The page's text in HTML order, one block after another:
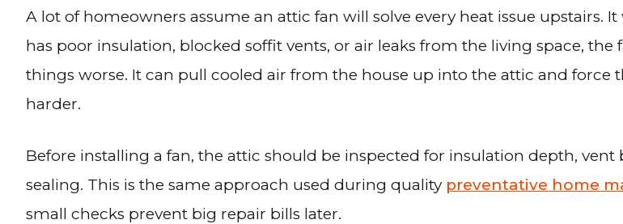
A lot of homeowners assume an attic fan will solve every heat issue upstairs.
has poor insulation, blocked soffit vents, or air leaks from the living space, the
things worse. It can pull cooled air from the house up into the attic and force
harder.
Before installing a fan, the attic should be inspected for insulation depth, vent
sealing. This is the same approach used during quality preventative home
small checks prevent big repair bills later.